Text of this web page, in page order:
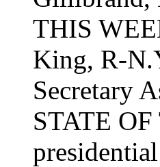
THIS
King, R-
Secretary
STATE